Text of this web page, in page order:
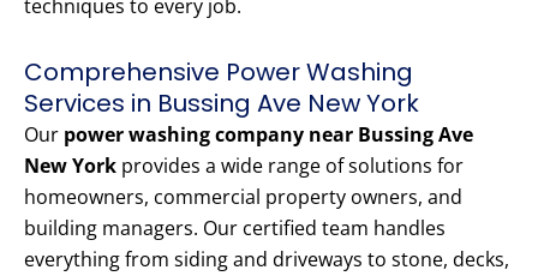
techniques to every job.
Comprehensive Power Washing
Services in Bussing Ave New York
Our power washing company near Bussing Ave
New York provides a wide range of solutions for
homeowners, commercial property owners, and
building managers. Our certified team handles
everything from siding and driveways to stone, decks,